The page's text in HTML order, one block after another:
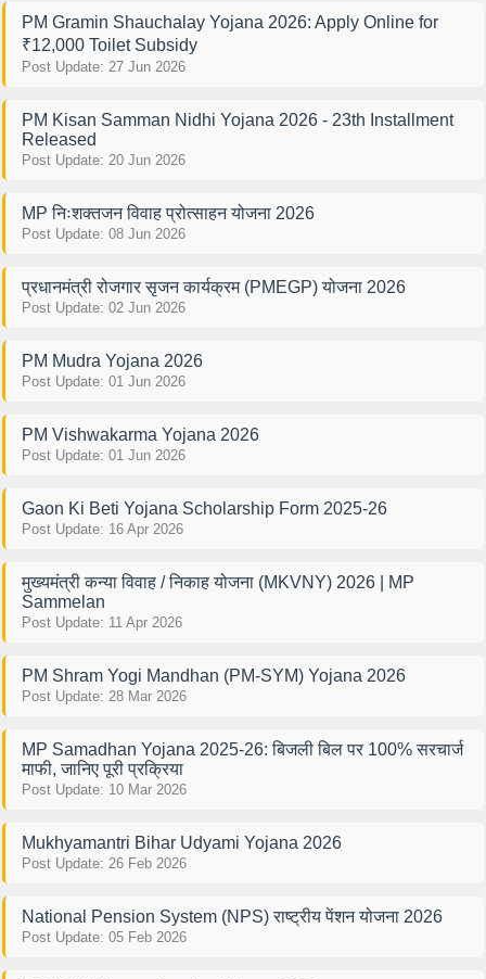
PM Gramin Shauchalay Yojana 2026: Apply Online for
₹12,000 Toilet Subsidy
Post Update: 27 Jun 2026
PM Kisan Samman Nidhi Yojana 2026 - 23th Installment
Released
Post Update: 20 Jun 2026
MP निःशक्तजन विवाह प्रोत्साहन योजना 2026
Post Update: 08 Jun 2026
प्रधानमंत्री रोजगार सृजन कार्यक्रम (PMEGP) योजना 2026
Post Update: 02 Jun 2026
PM Mudra Yojana 2026
Post Update: 01 Jun 2026
PM Vishwakarma Yojana 2026
Post Update: 01 Jun 2026
Gaon Ki Beti Yojana Scholarship Form 2025-26
Post Update: 16 Apr 2026
मुख्यमंत्री कन्या विवाह / निकाह योजना (MKVNY) 2026 | MP
Sammelan
Post Update: 11 Apr 2026
PM Shram Yogi Mandhan (PM-SYM) Yojana 2026
Post Update: 28 Mar 2026
MP Samadhan Yojana 2025-26: बिजली बिल पर 100% सरचार्ज
माफी, जानिए पूरी प्रक्रिया
Post Update: 10 Mar 2026
Mukhyamantri Bihar Udyami Yojana 2026
Post Update: 26 Feb 2026
National Pension System (NPS) राष्ट्रीय पेंशन योजना 2026
Post Update: 05 Feb 2026